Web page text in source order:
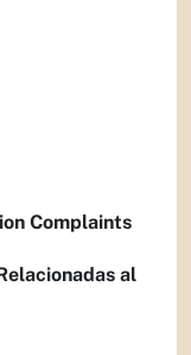
Complaints
al